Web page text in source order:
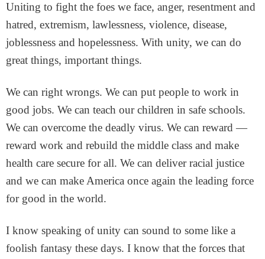
Uniting to fight the foes we face, anger, resentment and
hatred, extremism, lawlessness, violence, disease,
joblessness and hopelessness. With unity, we can do
great things, important things.
We can right wrongs. We can put people to work in
good jobs. We can teach our children in safe schools.
We can overcome the deadly virus. We can reward —
reward work and rebuild the middle class and make
health care secure for all. We can deliver racial justice
and we can make America once again the leading force
for good in the world.
I know speaking of unity can sound to some like a
foolish fantasy these days. I know that the forces that